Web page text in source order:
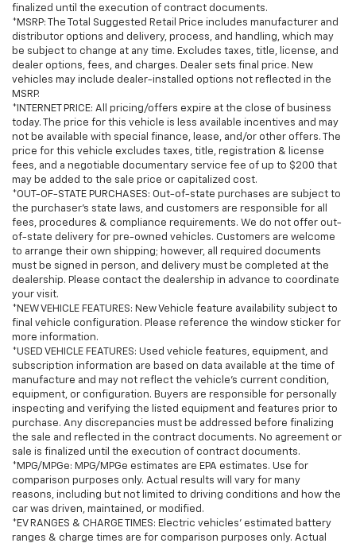
finalized until the execution of contract documents.
*MSRP: The Total Suggested Retail Price includes manufacturer and
distributor options and delivery, process, and handling, which may
be subject to change at any time. Excludes taxes, title, license, and
dealer options, fees, and charges. Dealer sets final price. New
vehicles may include dealer-installed options not reflected in the
MSRP.
*INTERNET PRICE: All pricing/offers expire at the close of business
today. The price for this vehicle is less available incentives and may
not be available with special finance, lease, and/or other offers. The
price for this vehicle excludes taxes, title, registration & license
fees, and a negotiable documentary service fee of up to $200 that
may be added to the sale price or capitalized cost.
*OUT-OF-STATE PURCHASES: Out-of-state purchases are subject to
the purchaser’s state laws, and customers are responsible for all
fees, procedures & compliance requirements. We do not offer out-
of-state delivery for pre-owned vehicles. Customers are welcome
to arrange their own shipping; however, all required documents
must be signed in person, and delivery must be completed at the
dealership. Please contact the dealership in advance to coordinate
your visit.
*NEW VEHICLE FEATURES: New Vehicle feature availability subject to
final vehicle configuration. Please reference the window sticker for
more information.
*USED VEHICLE FEATURES: Used vehicle features, equipment, and
subscription information are based on data available at the time of
manufacture and may not reflect the vehicle's current condition,
equipment, or configuration. Buyers are responsible for personally
inspecting and verifying the listed equipment and features prior to
purchase. Any discrepancies must be addressed before finalizing
the sale and reflected in the contract documents. No agreement or
sale is finalized until the execution of contract documents.
*MPG/MPGe: MPG/MPGe estimates are EPA estimates. Use for
comparison purposes only. Actual results will vary for many
reasons, including but not limited to driving conditions and how the
car was driven, maintained, or modified.
*EV RANGES & CHARGE TIMES: Electric vehicles' estimated battery
ranges & charge times are for comparison purposes only. Actual